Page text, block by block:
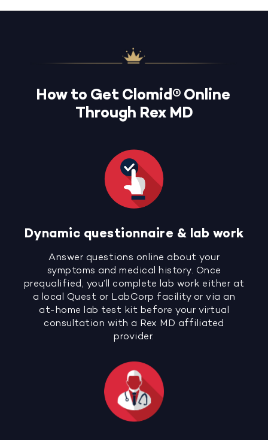
How to Get Clomid® Online
Through Rex MD
Dynamic questionnaire & lab work
Answer questions online about your
symptoms and medical history. Once
prequalified, you’ll complete lab work either at
a local Quest or LabCorp facility or via an
at-home lab test kit before your virtual
consultation with a Rex MD affiliated
provider.